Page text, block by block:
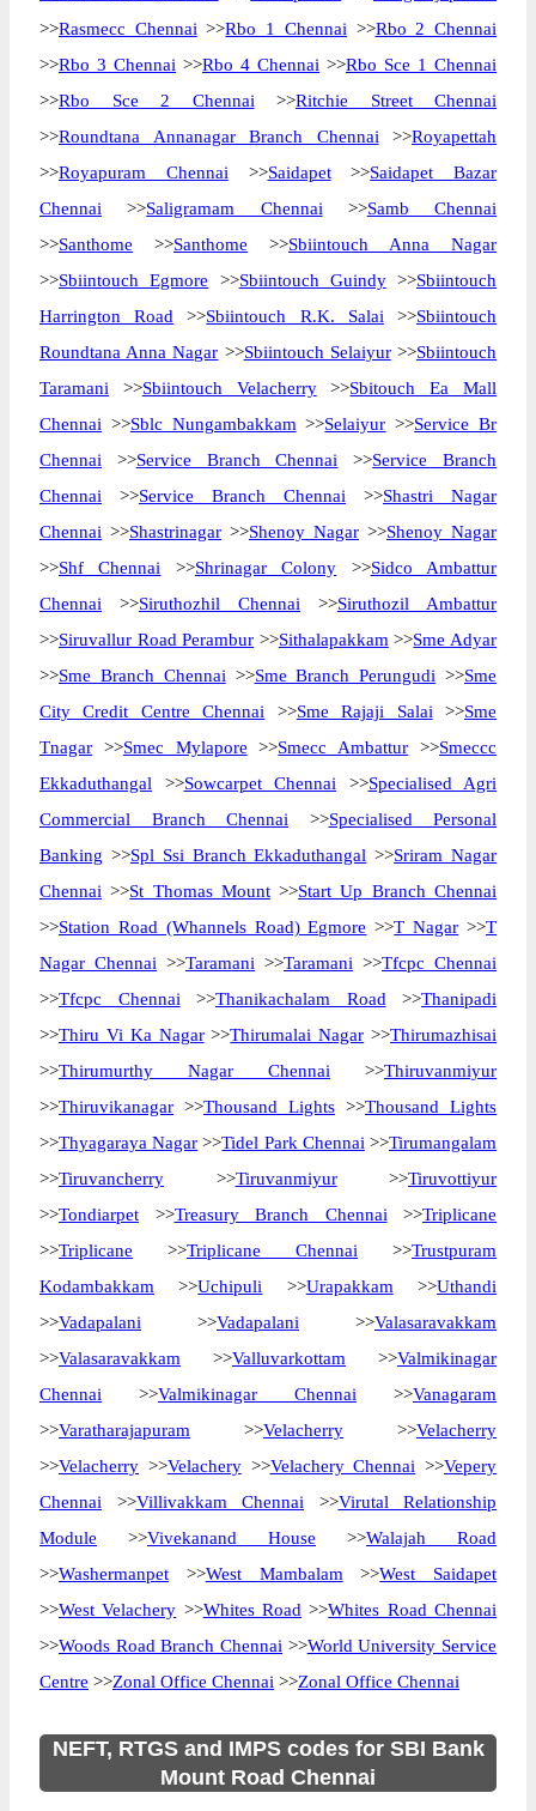
>>Rasmecc Chennai >>Rbo 1 Chennai >>Rbo 2 Chennai
>>Rbo 3 Chennai >>Rbo 4 Chennai >>Rbo Sce 1 Chennai
>>Rbo Sce 2 Chennai >>Ritchie Street Chennai
>>Roundtana Annanagar Branch Chennai >>Royapettah
>>Royapuram Chennai >>Saidapet>>Saidapet Bazar
Chennai >>Saligramam Chennai >>Samb Chennai
>>Santhome >>Santhome >>Sbiintouch Anna Nagar
>>Sbiintouch Egmore >>Sbiintouch Guindy>>Sbiintouch
Harrington Road >>Sbiintouch R.K. Salai >>Sbiintouch
Roundtana Anna Nagar >>Sbiintouch Selaiyur>>Sbiintouch
Taramani >>Sbiintouch Velacherry>>Sbitouch Ea Mall
Chennai >>Sblc Nungambakkam >>Selaiyur >>Service Br
Chennai >>Service Branch Chennai >>Service Branch
Chennai >>Service Branch Chennai >>Shastri Nagar
Chennai >>Shastrinagar >>Shenoy Nagar >>Shenoy Nagar
>>Shf Chennai >>Shrinagar Colony >>Sidco Ambattur
Chennai >>Siruthozhil Chennai >>Siruthozil Ambattur
>>Siruvallur Road Perambur >>Sithalapakkam >>Sme Adyar
>>Sme Branch Chennai >>Sme Branch Perungudi >>Sme
City Credit Centre Chennai >>Sme Rajaji Salai >>Sme
Tnagar >>Smec Mylapore >>Smecc Ambattur >>Smeccc
Ekkaduthangal >>Sowcarpet Chennai >>Specialised Agri
Commercial Branch Chennai >>Specialised Personal
Banking >>Spl Ssi Branch Ekkaduthangal >>Sriram Nagar
Chennai >>St Thomas Mount>>Start Up Branch Chennai
>>Station Road (Whannels Road) Egmore >>T Nagar >>T
Nagar Chennai >>Taramani >>Taramani >>Tfcpc Chennai
>>Tfcpc Chennai >>Thanikachalam Road >>Thanipadi
>>Thiru Vi Ka Nagar>>Thirumalai Nagar >>Thirumazhisai
>>Thirumurthy Nagar Chennai >>Thiruvanmiyur
>>Thiruvikanagar >>Thousand Lights >>Thousand Lights
>>Thyagaraya Nagar >>Tidel Park Chennai >>Tirumangalam
>>Tiruvancherry >>Tiruvanmiyur>>Tiruvottiyur
>>Tondiarpet >>Treasury Branch Chennai >>Triplicane
>>Triplicane >>Triplicane Chennai >>Trustpuram
Kodambakkam >>Uchipuli >>Urapakkam >>Uthandi
>>Vadapalani >>Vadapalani >>Valasaravakkam
>>Valasaravakkam >>Valluvarkottam >>Valmikinagar
Chennai >>Valmikinagar Chennai >>Vanagaram
>>Varatharajapuram >>Velacherry >>Velacherry
>>Velacherry >>Velachery>>Velachery Chennai >>Vepery
Chennai >>Villivakkam Chennai >>Virutal Relationship
Module >>Vivekanand House >>Walajah Road
>>Washermanpet >>West Mambalam >>West Saidapet
>>West Velachery >>Whites Road >>Whites Road Chennai
>>Woods Road Branch Chennai >>World University Service
Centre >>Zonal Office Chennai >>Zonal Office Chennai
NEFT, RTGS and IMPS codes for SBI Bank
Mount Road Chennai